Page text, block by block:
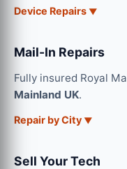
Device Repairs
Mail-In Repairs
Fully insured Royal
Mainland UK.
Repair by City
Sell Your Tech